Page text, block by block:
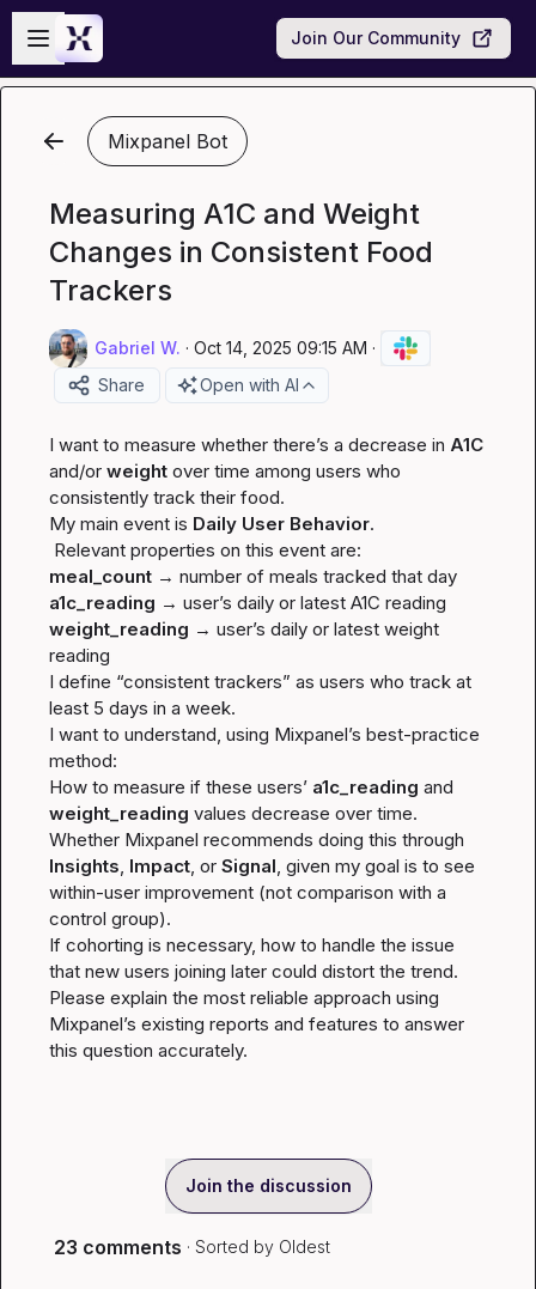
Skip to main content
Open sidebar
Join Our Community
Mixpanel Bot
Measuring A1C and Weight
Changes in Consistent Food
Trackers
Gabriel W. · Oct 14, 2025 09:15 AM ·
Share
Open with AI
I want to measure whether there’s a decrease in A1C
and/or weight over time among users who
consistently track their food.
My main event is Daily User Behavior.
meal_count
a1c_reading
weight_reading → user’s daily or latest weight
reading
I define “consistent trackers” as users who track at
least 5 days in a week.
I want to understand, using Mixpanel’s best-practice
method:
How to measure if these users’ a1c_reading
weight_reading values decrease over time.
Insights, Impact, or Signal
within-user improvement (not comparison with a
control group).
If cohorting is necessary, how to handle the issue
that new users joining later could distort the trend.
Please explain the most reliable approach using
Mixpanel’s existing reports and features to answer
this question accurately.
Join the discussion
23 comments · Sorted by Oldest